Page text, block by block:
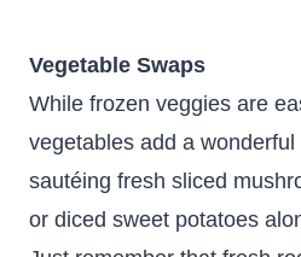
Vegetable Swaps
While frozen veggies are
vegetables add a
sautéing fresh sliced
or diced sweet potatoes